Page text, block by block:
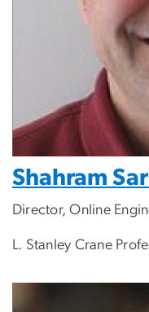
Shahram
Director, Online
L. Stanley Crane